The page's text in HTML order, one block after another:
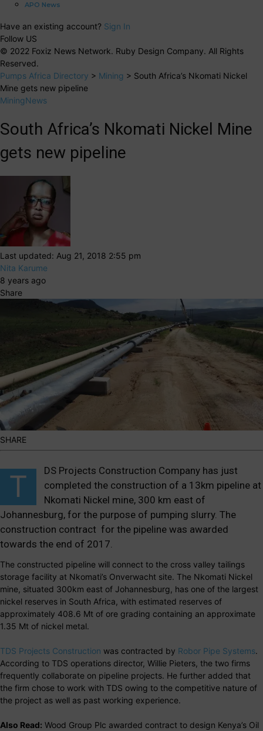
APO News
Have an existing account? Sign In
Follow US
© 2022 Foxiz News Network. Ruby Design Company. All Rights
Reserved.
Pumps Africa Directory > Mining > South Africa’s Nkomati Nickel
Mine gets new pipeline
MiningNews
South Africa’s Nkomati Nickel Mine
gets new pipeline
Last updated: Aug 21, 2018 2:55 pm
Nita Karume
8 years ago
Share
SHARE
T
DS Projects Construction Company has just
completed the construction of a 13km pipeline at
Nkomati Nickel mine, 300 km east of
Johannesburg, for the purpose of pumping slurry. The
construction contract for the pipeline was awarded
towards the end of 2017.
The constructed pipeline will connect to the cross valley tailings
storage facility at Nkomati’s Onverwacht site. The Nkomati Nickel
mine, situated 300km east of Johannesburg, has one of the largest
nickel reserves in South Africa, with estimated reserves of
approximately 408.6 Mt of ore grading containing an approximate
1.35 Mt of nickel metal.
TDS Projects Construction was contracted by Robor Pipe Systems.
According to TDS operations director, Willie Pieters, the two firms
frequently collaborate on pipeline projects. He further added that
the firm chose to work with TDS owing to the competitive nature of
the project as well as past working experience.
Also Read: Wood Group Plc awarded contract to design Kenya’s Oil